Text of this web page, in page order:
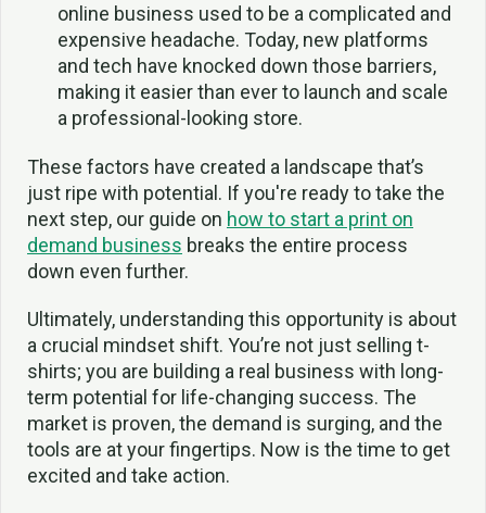
online business used to be a complicated and
expensive headache. Today, new platforms
and tech have knocked down those barriers,
making it easier than ever to launch and scale
a professional-looking store.
These factors have created a landscape that’s
just ripe with potential. If you're ready to take the
next step, our guide on how to start a print on
demand business breaks the entire process
down even further.
Ultimately, understanding this opportunity is about
a crucial mindset shift. You’re not just selling t-
shirts; you are building a real business with long-
term potential for life-changing success. The
market is proven, the demand is surging, and the
tools are at your fingertips. Now is the time to get
excited and take action.